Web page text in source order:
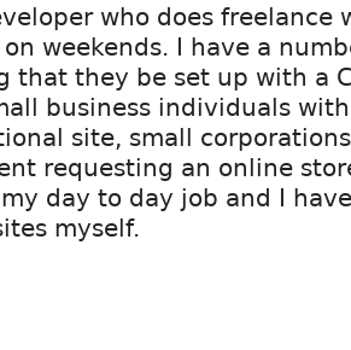
who does freelance
weekends. I have a
that they be set up with a
business individuals
site, small
requesting an online
day to day job and I
myself.